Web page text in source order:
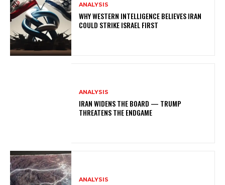
ANALYSIS
WHY WESTERN INTELLIGENCE BELIEVES IRAN
COULD STRIKE ISRAEL FIRST
ANALYSIS
IRAN WIDENS THE BOARD — TRUMP
THREATENS THE ENDGAME
ANALYSIS